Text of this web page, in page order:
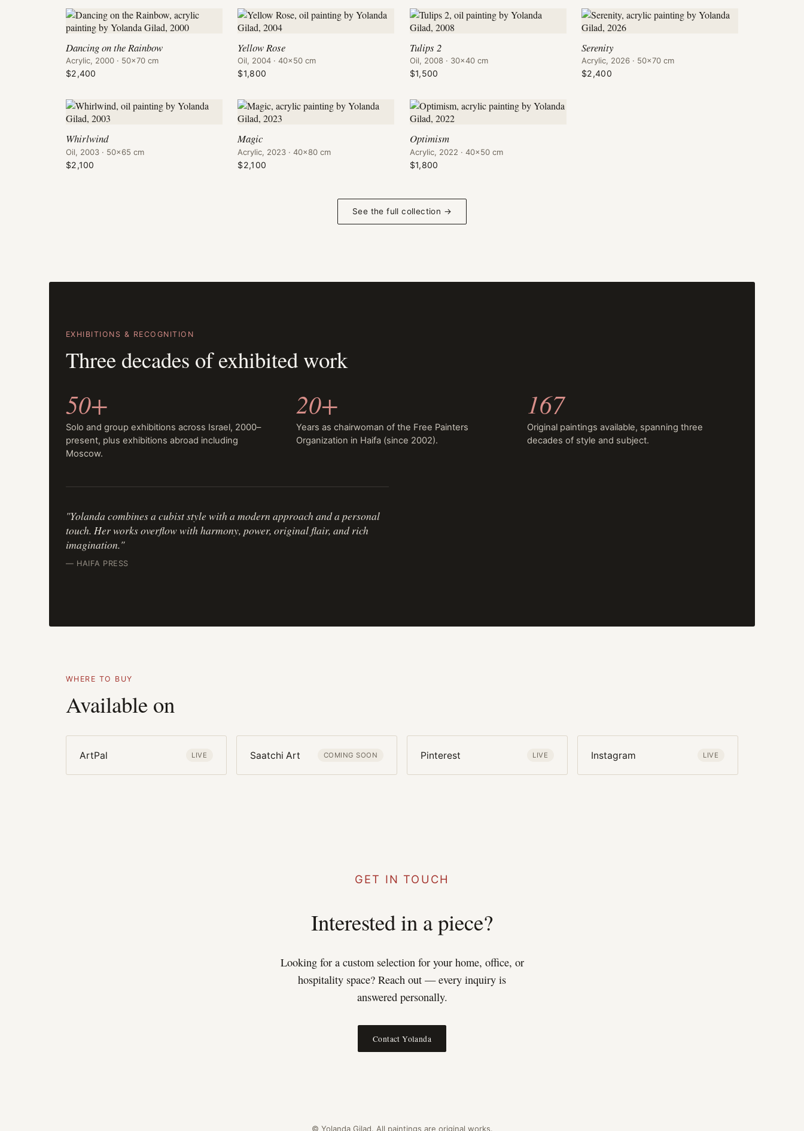
Dancing on the Rainbow
Acrylic, 2000 · 50×70 cm
$2,400
Yellow Rose
Oil, 2004 · 40×50 cm
$1,800
Tulips 2
Oil, 2008 · 30×40 cm
$1,500
Serenity
Acrylic, 2026 · 50×70 cm
$2,400
Whirlwind
Oil, 2003 · 50×65 cm
$2,100
Magic
Acrylic, 2023 · 40×80 cm
$2,100
Optimism
Acrylic, 2022 · 40×50 cm
$1,800
See the full collection →
EXHIBITIONS & RECOGNITION
Three decades of exhibited work
50+
Solo and group exhibitions across Israel, 2000–
present, plus exhibitions abroad including
Moscow.
20+
Years as chairwoman of the Free Painters
Organization in Haifa (since 2002).
167
Original paintings available, spanning three
decades of style and subject.
"Yolanda combines a cubist style with a modern approach and a personal
touch. Her works overflow with harmony, power, original flair, and rich
imagination."
— HAIFA PRESS
WHERE TO BUY
Available on
ArtPal LIVE Saatchi Art COMING SOON Pinterest LIVE Instagram LIVE
GET IN TOUCH
Interested in a piece?
Looking for a custom selection for your home, office, or
hospitality space? Reach out — every inquiry is
answered personally.
Contact Yolanda
© Yolanda Gilad. All paintings are original works.